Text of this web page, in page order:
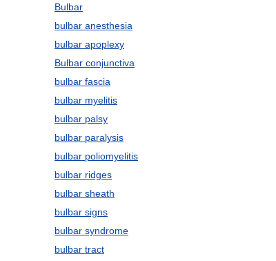
Bulbar
bulbar anesthesia
bulbar apoplexy
Bulbar conjunctiva
bulbar fascia
bulbar myelitis
bulbar palsy
bulbar paralysis
bulbar poliomyelitis
bulbar ridges
bulbar sheath
bulbar signs
bulbar syndrome
bulbar tract